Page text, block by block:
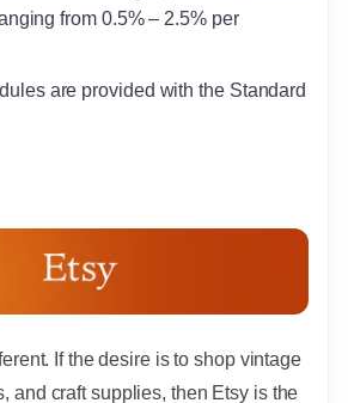
from 0.5% – 2.5% per
are provided with the Standard
If the desire is to shop vintage
and craft supplies, then Etsy is the